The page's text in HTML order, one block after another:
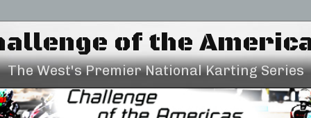
of the
The West's Premier National Karting Series